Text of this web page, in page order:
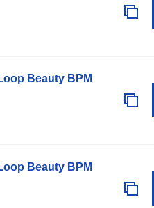
Beauty BPM
Beauty BPM